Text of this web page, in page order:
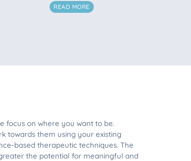
READ MORE
focus on where you want to be.
towards them using your existing
based therapeutic techniques. The
the potential for meaningful and